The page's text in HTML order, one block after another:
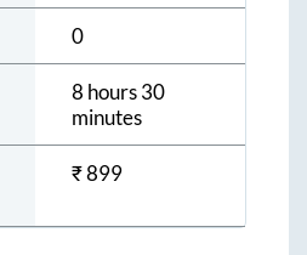
0
8 hours 30
minutes
₹899